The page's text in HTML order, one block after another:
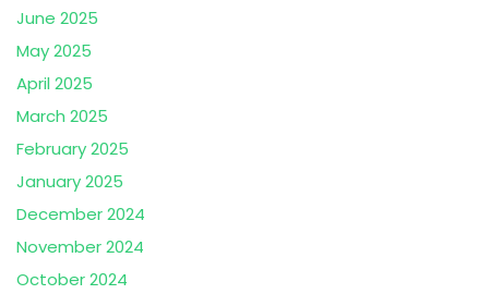
June 2025
May 2025
April 2025
March 2025
February 2025
January 2025
December 2024
November 2024
October 2024